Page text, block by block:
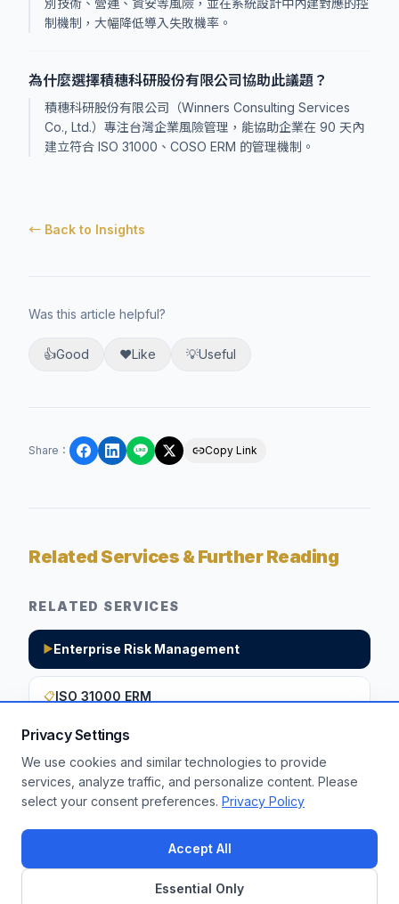
Privacy Settings
We use cookies and similar technologies to provide
services, analyze traffic, and personalize content. Please
select your consent preferences. Privacy Policy
Accept All
Essential Only
別技術、營運、資安等風險，並在系統設計中內建對應的控
制機制，大幅降低導入失敗機率。
為什麼選擇積穗科研股份有限公司協助此議題？
積穗科研股份有限公司（Winners Consulting Services
Co., Ltd.）專注台灣企業風險管理，能協助企業在 90 天內
建立符合 ISO 31000、COSO ERM 的管理機制。
← Back to Insights
Was this article helpful?
👍Good ❤️Like 💡Useful
Share ： Copy Link
Related Services & Further Reading
RELATED SERVICES
▶Enterprise Risk Management
📋ISO 31000 ERM
Want to apply these insights to your
enterprise?
Get a Free Assessment